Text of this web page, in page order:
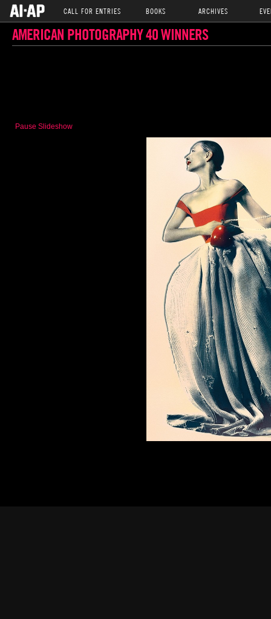
CALL FOR ENTRIES BOOKS ARCHIVES
AMERICAN PHOTOGRAPHY 40 WINNERS
Pause Slideshow